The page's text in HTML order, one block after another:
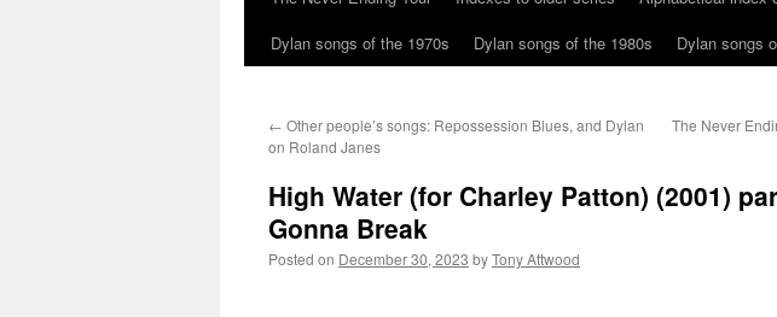
Dylan songs of the 1970s
Dylan songs of the 1980s Dylan songs
← Other people’s songs: Repossession Blues, and Dylan
on Roland Janes
The Never
High Water (for Charley Patton) (2001)
Gonna Break
Posted on December 30, 2023 byTony Attwood